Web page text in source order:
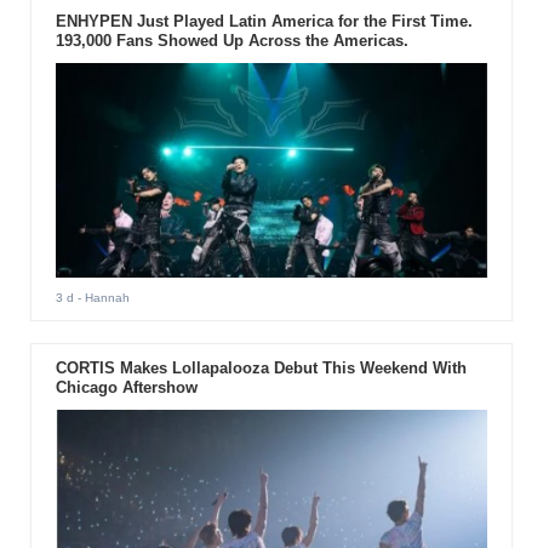
ENHYPEN Just Played Latin America for the First Time.
193,000 Fans Showed Up Across the Americas.
3 d - Hannah
CORTIS Makes Lollapalooza Debut This Weekend With
Chicago Aftershow